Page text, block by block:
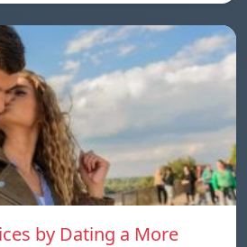
by Dating a More